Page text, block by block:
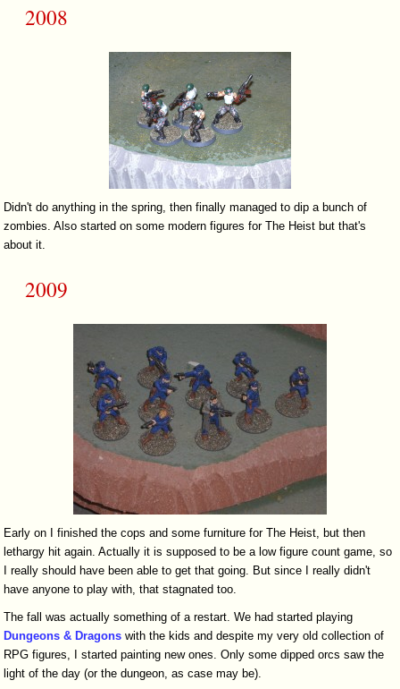
2008
Didn't do anything in the spring, then finally managed to dip a bunch of
zombies. Also started on some modern figures for The Heist but that's
about it.
2009
Early on I finished the cops and some furniture for The Heist, but then
lethargy hit again. Actually it is supposed to be a low figure count game, so
I really should have been able to get that going. But since I really didn't
have anyone to play with, that stagnated too.
The fall was actually something of a restart. We had started playing
Dungeons & Dragons with the kids and despite my very old collection of
RPG figures, I started painting new ones. Only some dipped orcs saw the
light of the day (or the dungeon, as case may be).